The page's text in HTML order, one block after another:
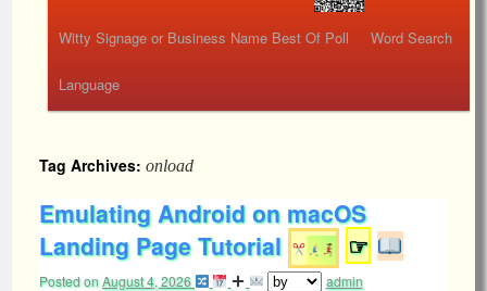
Witty Signage or Business Name Best Of Poll Word Search
Language
Tag Archives: onload
Emulating Android on macOS
Landing Page Tutorial
☞
Posted onAugust 4, 2026 admin